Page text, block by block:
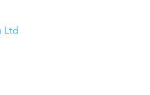
Ltd